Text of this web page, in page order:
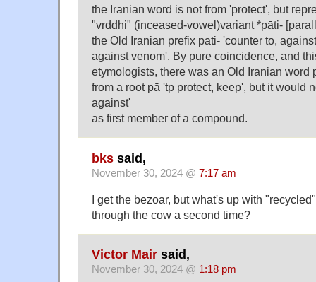
the Iranian word is not from 'protect', but
"vrddhi" (inceased-vowel)variant *pāti-
the Old Iranian prefix pati- 'counter to,
against venom'. By pure coincidence, and
etymologists, there was an Old Iranian word
from a root pā 'tp protect, keep', but it would
against'
as first member of a compound.
bks said,
November 30, 2024 @ 7:17 am
I get the bezoar, but what's up with
through the cow a second time?
Victor Mair said,
November 30, 2024 @ 1:18 pm